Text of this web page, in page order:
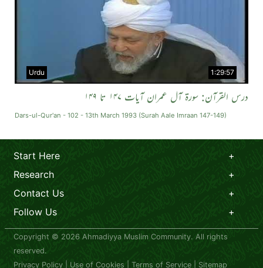
1:29:57
Urdu
درس القرآن: سورة آل عمران آیات ۱۴۷ تا ۱۴۹
Dars-ul-Qur'an - 102 - 13th March 1993 (Surah Aale Imraan 147-149)
Start Here
Research
Contact Us
Follow Us
Copyright © 2026 Ahmadiyya Muslim Community. All rights
reserved.
Privacy Policy
Use of Cookies Terms of Service Sitemap